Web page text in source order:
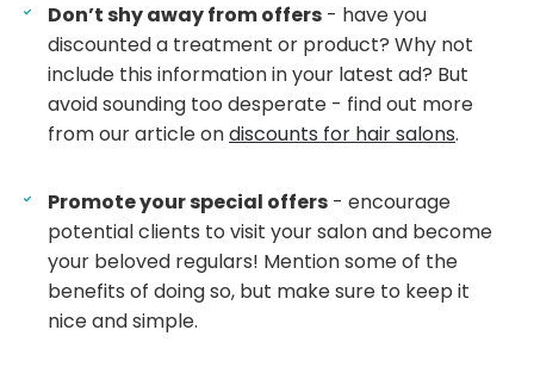
Don’t shy away from offers - have you
discounted a treatment or product? Why not
include this information in your latest ad? But
avoid sounding too desperate - find out more
from our article ondiscounts for hair salons.
Promote your special offers - encourage
potential clients to visit your salon and become
your beloved regulars! Mention some of the
benefits of doing so, but make sure to keep it
nice and simple.